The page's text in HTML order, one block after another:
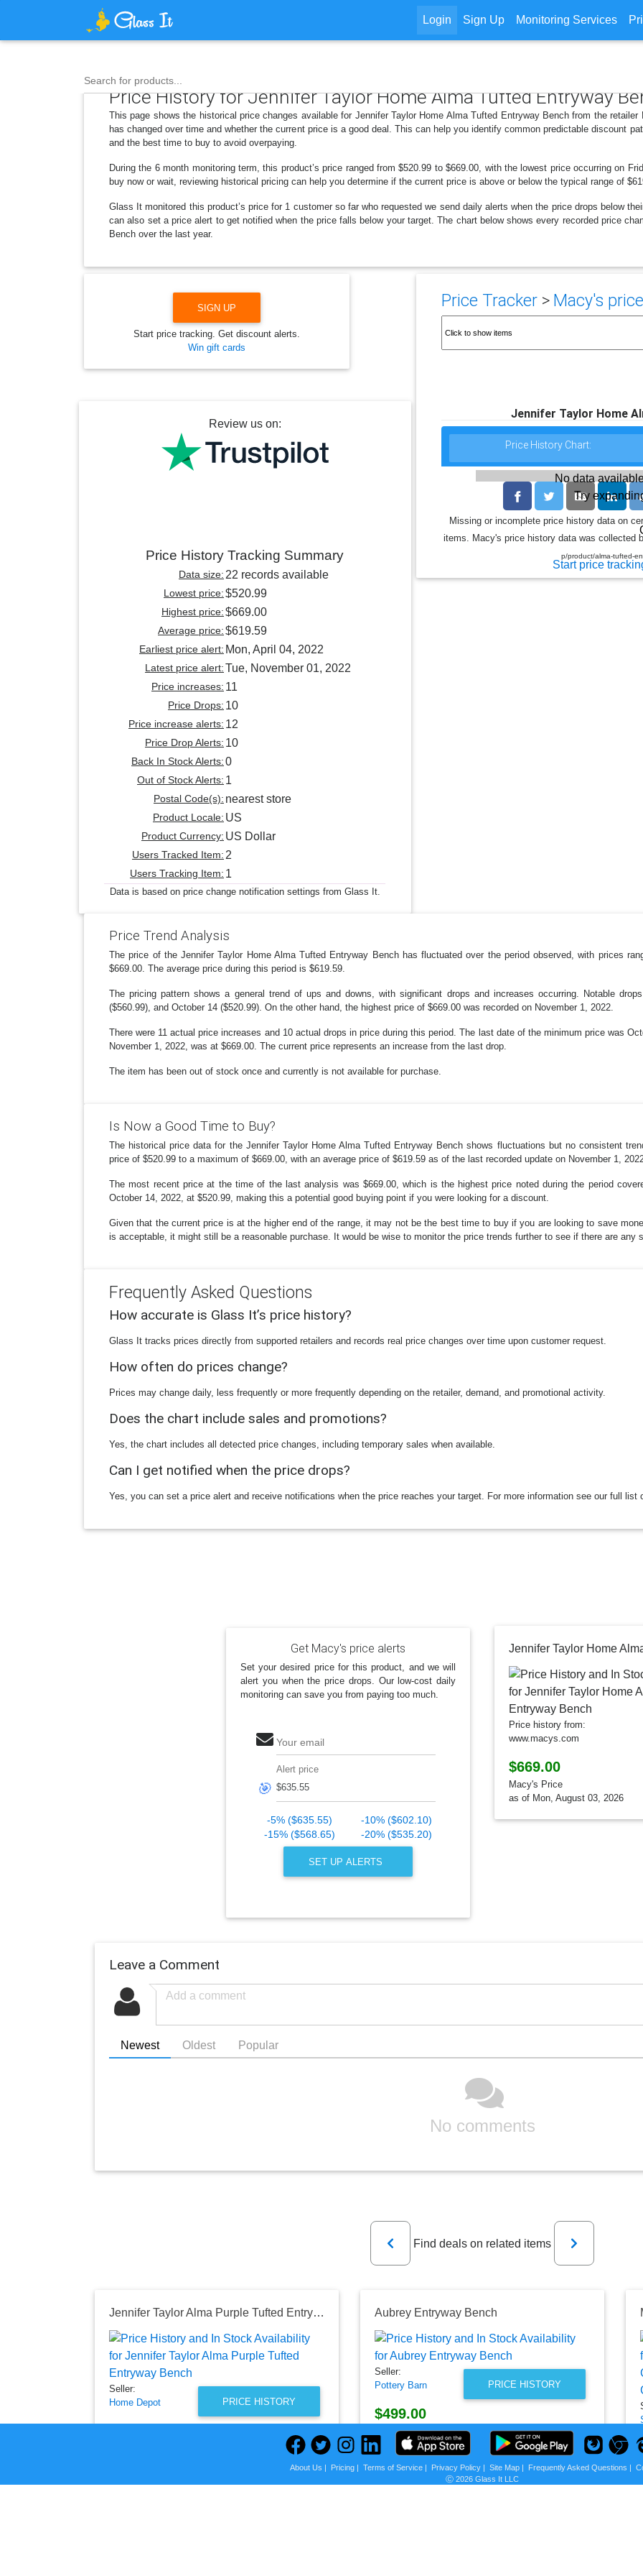
Login Sign Up Monitoring Services
Search for products...
Price History for Jennifer Taylor Home Alma Tufted Entryway
This page shows the historical price changes available for Jennifer Taylor Home Alma Tufted Entryway Bench from the
has changed over time and whether the current price is a good deal. This can help you identify common predictable discount
and the best time to buy to avoid overpaying.
During the 6 month monitoring term, this product’s price ranged from $520.99 to $669.00, with the lowest price occurring on
buy now or wait, reviewing historical pricing can help you determine if the current price is above or below the typical range of
Glass It monitored this product’s price for 1 customer so far who requested we send daily alerts when the price drops below
can also set a price alert to get notified when the price falls below your target. The chart below shows every recorded price
Bench over the last year.
Price Tracker> Macy's
Jennifer Taylor Home
Price History Chart:
No data
Try
Start price
Missing or incomplete price history data on
items. Macy's price history data was collected
p/product/alma-tufted-
SIGN UP
Start price tracking. Get discount alerts.
Win gift cards
Review us on:
Price History Tracking Summary
Data size: 22 records available
Lowest price:$520.99
Highest price:$669.00
Average price:$619.59
Earliest price alert: Mon, April 04, 2022
Latest price alert:Tue, November 01, 2022
Price increases: 11
Price Drops: 10
Price increase alerts: 12
Price Drop Alerts: 10
Back In Stock Alerts:0
Out of Stock Alerts: 1
Postal Code(s): nearest store
Product Locale: US
Product Currency: US Dollar
Users Tracked Item: 2
Users Tracking Item: 1
Data is based on price change notification settings from Glass It.
Price Trend Analysis
The price of the Jennifer Taylor Home Alma Tufted Entryway Bench has fluctuated over the period observed, with prices
$669.00. The average price during this period is $619.59.
The pricing pattern shows a general trend of ups and downs, with significant drops and increases occurring. Notable
($560.99), and October 14 ($520.99). On the other hand, the highest price of $669.00 was recorded on November 1, 2022.
There were 11 actual price increases and 10 actual drops in price during this period. The last date of the minimum price was
November 1, 2022, was at $669.00. The current price represents an increase from the last drop.
The item has been out of stock once and currently is not available for purchase.
Is Now a Good Time to Buy?
The historical price data for the Jennifer Taylor Home Alma Tufted Entryway Bench shows fluctuations but no consistent
price of $520.99 to a maximum of $669.00, with an average price of $619.59 as of the last recorded update on November 1,
The most recent price at the time of the last analysis was $669.00, which is the highest price noted during the period
October 14, 2022, at $520.99, making this a potential good buying point if you were looking for a discount.
Given that the current price is at the higher end of the range, it may not be the best time to buy if you are looking to save
is acceptable, it might still be a reasonable purchase. It would be wise to monitor the price trends further to see if there are any
Frequently Asked Questions
How accurate is Glass It’s price history?
Glass It tracks prices directly from supported retailers and records real price changes over time upon customer request.
How often do prices change?
Prices may change daily, less frequently or more frequently depending on the retailer, demand, and promotional activity.
Does the chart include sales and promotions?
Yes, the chart includes all detected price changes, including temporary sales when available.
Can I get notified when the price drops?
Yes, you can set a price alert and receive notifications when the price reaches your target. For more information see our full list
Get Macy's price alerts
Set your desired price for this product, and we will
alert you when the price drops. Our low-cost daily
monitoring can save you from paying too much.
Your email
🎯
Alert price
-5% ($635.55)
-10% ($602.10)
-15% ($568.65)
-20% ($535.20)
SET UP ALERTS
Price history from:
www.macys.com
$669.00
Macy's Price
as of Mon, August 03, 2026
Leave a Comment
Newest Oldest Popular
No comments
Previous
Find deals on related items
Next
Jennifer Taylor Alma Purple Tufted Entryway Bench
PRICE HISTORY
Seller:
Home Depot
Aubrey Entryway Bench
PRICE HISTORY
Seller:
Pottery Barn
$499.00
Pottery Barn Price
as of Mon, August 03, 2026
About Us | Pricing| Terms of Service| Privacy Policy| Site Map| Frequently Asked Questions |
Ⓒ 2026 Glass It LLC